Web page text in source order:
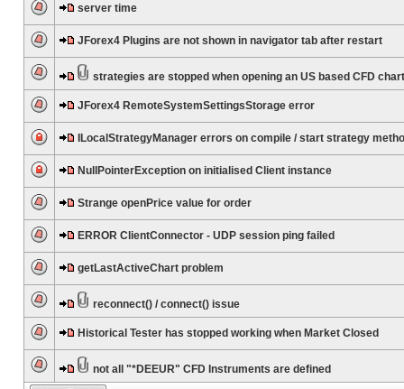
server time
JForex4 Plugins are not shown in navigator tab after restart
strategies are stopped when opening an US based CFD chart
JForex4 RemoteSystemSettingsStorage error
ILocalStrategyManager errors on compile / start strategy
NullPointerException on initialised Client instance
Strange openPrice value for order
ERROR ClientConnector - UDP session ping failed
getLastActiveChart problem
reconnect() / connect() issue
Historical Tester has stopped working when Market Closed
not all "*DEEUR" CFD Instruments are defined